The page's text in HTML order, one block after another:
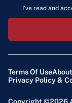
I've read and
Terms Of Use
Privacy Policy &